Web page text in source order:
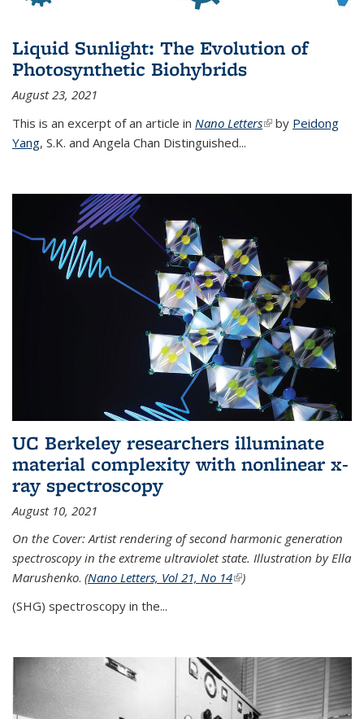
Liquid Sunlight: The Evolution of
Photosynthetic Biohybrids
August 23, 2021
This is an excerpt of an article in Nano Letters(link is external)
by Peidong
Yang, S.K. and Angela Chan Distinguished...
UC Berkeley researchers illuminate
material complexity with nonlinear x-
ray spectroscopy
August 10, 2021
On the Cover: Artist rendering of second harmonic generation
spectroscopy in the extreme ultraviolet state. Illustration by Ella
Marushenko. (Nano Letters, Vol 21, No 14(link is external)
)
(SHG) spectroscopy in the...